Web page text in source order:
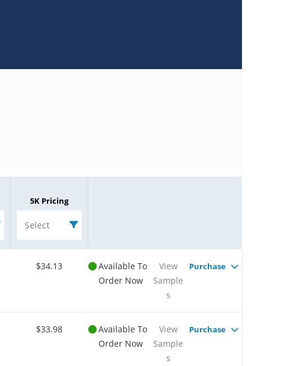
5K Pricing
Select
$34.13
Available To
Order Now
View
Sample
s
Purchase
$33.98
Available To
Order Now
View
Sample
s
Purchase